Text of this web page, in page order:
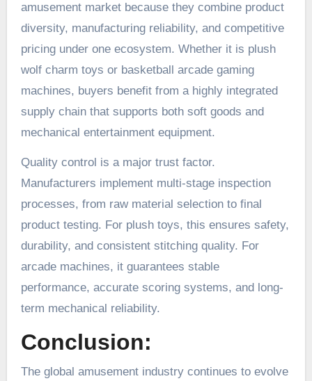
amusement market because they combine product
diversity, manufacturing reliability, and competitive
pricing under one ecosystem. Whether it is plush
wolf charm toys or basketball arcade gaming
machines, buyers benefit from a highly integrated
supply chain that supports both soft goods and
mechanical entertainment equipment.
Quality control is a major trust factor.
Manufacturers implement multi-stage inspection
processes, from raw material selection to final
product testing. For plush toys, this ensures safety,
durability, and consistent stitching quality. For
arcade machines, it guarantees stable
performance, accurate scoring systems, and long-
term mechanical reliability.
Conclusion:
The global amusement industry continues to evolve